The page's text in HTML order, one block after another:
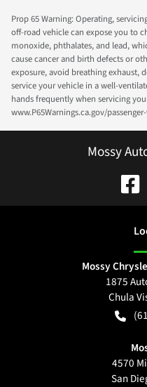
Prop 65 Warning: Operating,
off-road vehicle can expose you to
monoxide, phthalates, and lead,
cause cancer and birth defects or
exposure, avoid breathing exhaust,
service your vehicle in a well-
hands frequently when servicing
www.P65Warnings.ca.gov/
Mossy
Mossy
1875
Chula
4570
San